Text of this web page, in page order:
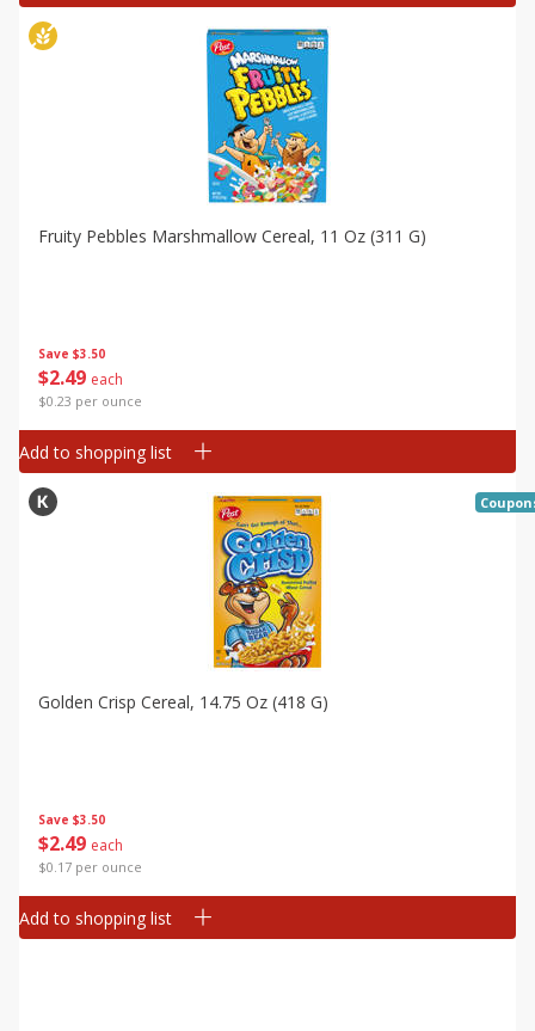
Save $3.50
$2 49 each
$0.23 per ounce
Fruity Pebbles Marshmallow Cereal, 11 Oz (311 G)
Add to shopping list
Save $3.50
$2 49 each
$0.17 per ounce
Golden Crisp Cereal, 14.75 Oz (418 G)
Add to shopping list